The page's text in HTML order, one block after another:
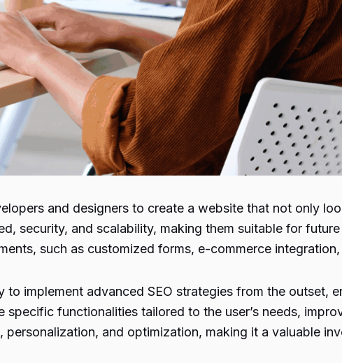
and designers to create a website that not only
security, and scalability, making them suitable for
such as customized forms, e-commerce
implement advanced SEO strategies from the outset,
functionalities tailored to the user’s needs,
and optimization, making it a valuable